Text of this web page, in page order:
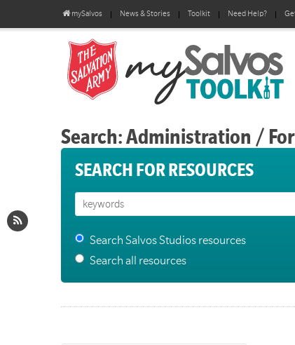
mySalvos News & Stories Toolkit Need Help?
Search: Administration /
SEARCH FOR RESOURCES
Search Salvos Studios resources
Search all resources